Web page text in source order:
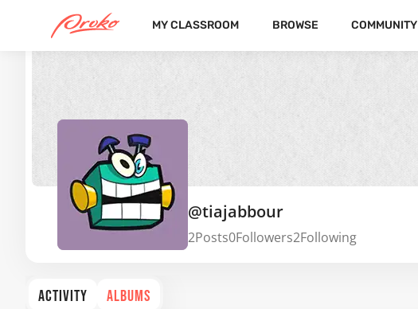
MY CLASSROOM BROWSE COMMUNITY
@tiajabbour
2Posts0Followers2Following
ACTIVITY ALBUMS